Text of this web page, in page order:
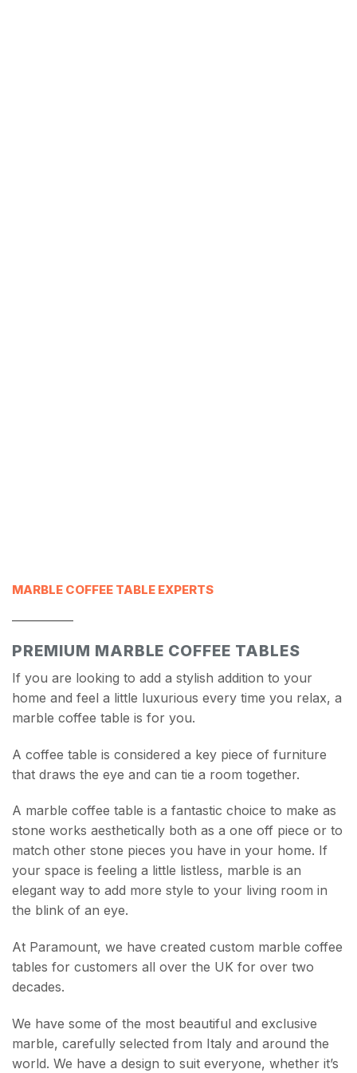
MARBLE COFFEE TABLE EXPERTS
PREMIUM MARBLE COFFEE TABLES
If you are looking to add a stylish addition to your
home and feel a little luxurious every time you relax, a
marble coffee table is for you.
A coffee table is considered a key piece of furniture
that draws the eye and can tie a room together.
A marble coffee table is a fantastic choice to make as
stone works aesthetically both as a one off piece or to
match other stone pieces you have in your home. If
your space is feeling a little listless, marble is an
elegant way to add more style to your living room in
the blink of an eye.
At Paramount, we have created custom marble coffee
tables for customers all over the UK for over two
decades.
We have some of the most beautiful and exclusive
marble, carefully selected from Italy and around the
world. We have a design to suit everyone, whether it’s